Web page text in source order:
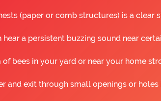
(paper or comb structures) is a clear
hear a persistent buzzing sound near
bees in your yard or near your home
and exit through small openings or